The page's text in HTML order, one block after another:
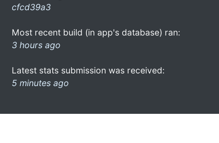
cfcd39a3
Most recent build (in app's database) ran:
3 hours ago
Latest stats submission was received:
5 minutes ago